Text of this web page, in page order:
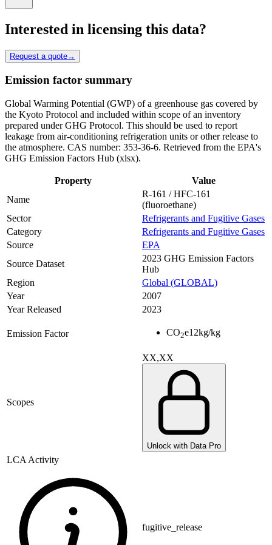
Interested in licensing this data?
Request a quote→
Emission factor summary
Global Warming Potential (GWP) of a greenhouse gas covered by
the Kyoto Protocol and included within scope of an inventory
prepared under GHG Protocol. This should be used to report
leakage from air-conditioning refrigeration units or other release to
the atmosphere. CAS number: 353-36-6. Retrieved from the EPA's
GHG Emission Factors Hub (xlsx).
Property
Value
Name
R-161 / HFC-161
(fluoroethane)
Sector
Refrigerants and Fugitive Gases
Category
Refrigerants and Fugitive Gases
Source
EPA
Source Dataset
2023 GHG Emission Factors
Hub
Region
Global (GLOBAL)
Year
2007
Year Released
2023
Emission Factor CO2e12kg/kg
Scopes
XX,XX
Unlock with Data Pro
LCA Activity
fugitive_release